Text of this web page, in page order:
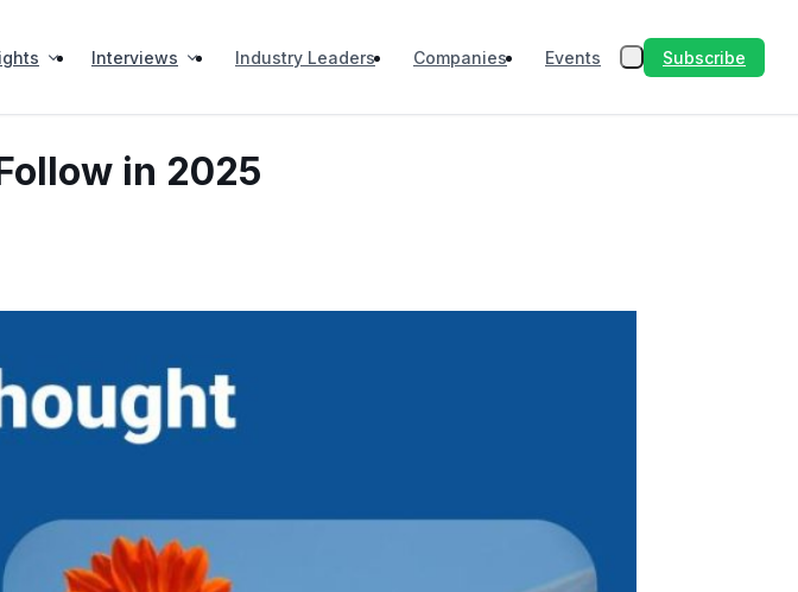
Interviews Industry Leaders Companies Events Subscribe
in 2025